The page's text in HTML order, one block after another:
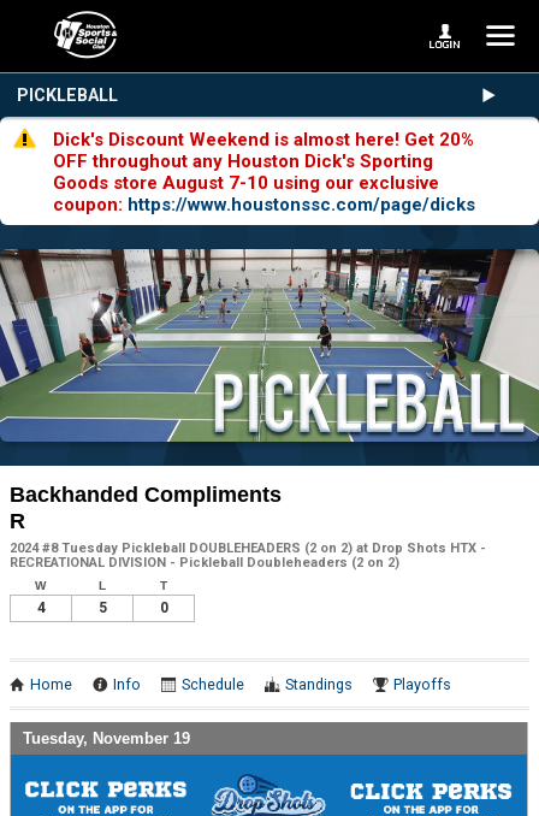
PICKLEBALL
Dick's Discount Weekend is almost here! Get 20%
OFF throughout any Houston Dick's Sporting
Goods store August 7-10 using our exclusive
coupon: https://www.houstonssc.com/page/dicks
Backhanded Compliments
R
2024 #8 Tuesday Pickleball DOUBLEHEADERS (2 on 2) at Drop Shots HTX -
RECREATIONAL DIVISION - Pickleball Doubleheaders (2 on 2)
W L T
4 5 0
Home Info Schedule Standings Playoffs
Tuesday, November 19